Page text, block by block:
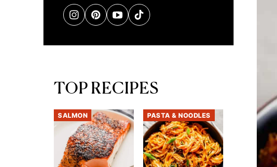
TOP RECIPES
SALMON PASTA & NOODLES